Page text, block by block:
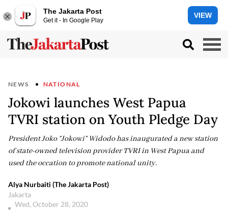
The Jakarta Post
Get it - In Google Play
VIEW
NEWS NATIONAL
Jokowi launches West Papua
TVRI station on Youth Pledge Day
President Joko “Jokowi” Widodo has inaugurated a new station
of state-owned television provider TVRI in West Papua and
used the occation to promote national unity.
Alya Nurbaiti (The Jakarta Post)
Jakarta
Wed, October 28, 2020